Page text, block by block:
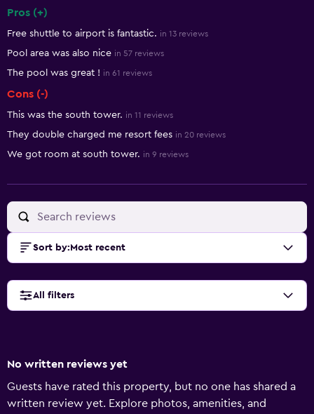
Pros (+)
Free shuttle to airport is fantastic. in 13 reviews
Pool area was also nice in 57 reviews
The pool was great ! in 61 reviews
Cons (-)
This was the south tower. in 11 reviews
They double charged me resort fees in 20 reviews
We got room at south tower. in 9 reviews
Sort by: Most recent
All filters
No written reviews yet
Guests have rated this property, but no one has shared a
written review yet. Explore photos, amenities, and